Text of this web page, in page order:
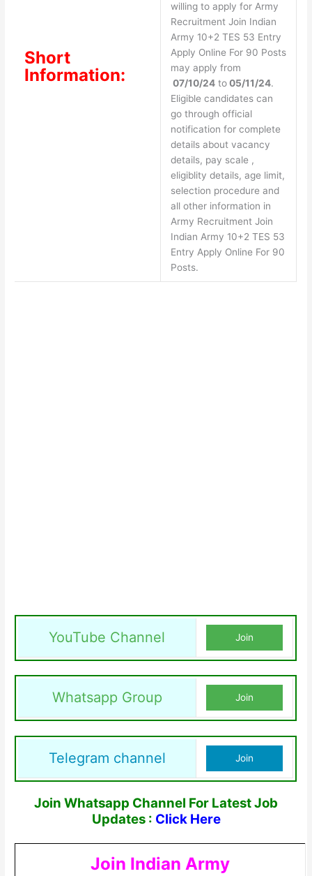
Short
Information:
willing to apply for Army
Recruitment Join Indian
Army 10+2 TES 53 Entry
Apply Online For 90 Posts
may apply from
07/10/24to05/11/24.
Eligible candidates can
go through official
notification for complete
details about vacancy
details, pay scale ,
eligiblity details, age limit,
selection procedure and
all other information in
Army Recruitment Join
Indian Army 10+2 TES 53
Entry Apply Online For 90
Posts.
YouTube Channel Join
Whatsapp Group Join
Telegram channel Join
Join Whatsapp Channel For Latest Job
Updates : Click Here
Join Indian Army